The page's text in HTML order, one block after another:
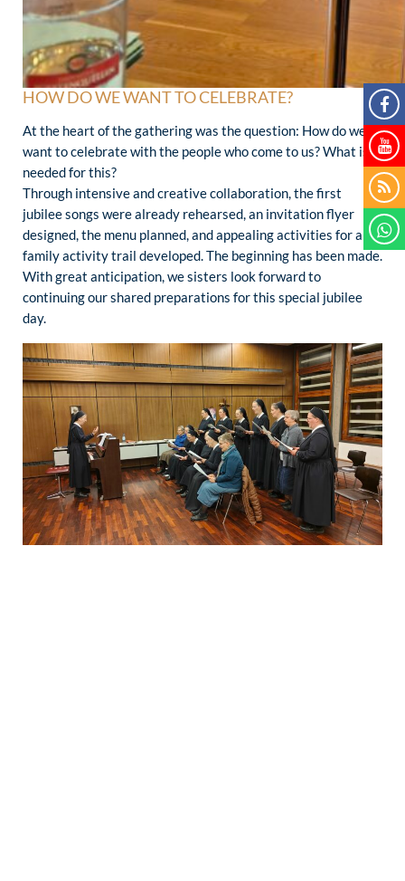
HOW DO WE WANT TO CELEBRATE?
At the heart of the gathering was the question: How do we
want to celebrate with the people who come to us? What is
needed for this?
Through intensive and creative collaboration, the first
jubilee songs were already rehearsed, an invitation flyer
designed, the menu planned, and appealing activities for a
family activity trail developed. The beginning has been made.
With great anticipation, we sisters look forward to
continuing our shared preparations for this special jubilee
day.